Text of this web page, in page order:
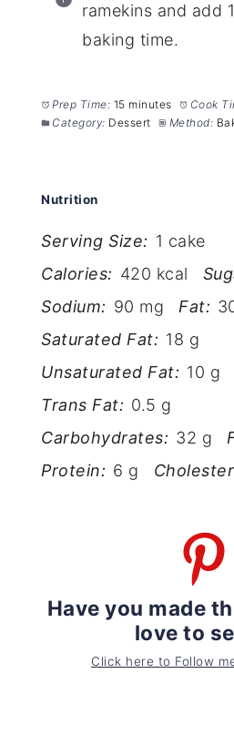
ramekins and add
baking time.
Prep Time: 15 minutes Cook
Category: Dessert Method:
Nutrition
Serving Size: 1 cake
Calories: 420 kcal
Sodium: 90 mg Fat:
Saturated Fat: 18 g
Unsaturated Fat: 10 g
Trans Fat: 0.5 g
Carbohydrates: 32 g
Protein: 6 g
Have you made
love to
Click here to Follow